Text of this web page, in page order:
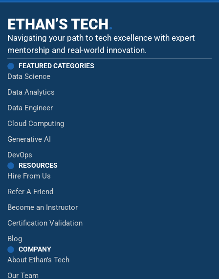
ETHAN’S TECH.
Navigating your path to tech excellence with expert
mentorship and real-world innovation.
FEATURED CATEGORIES
Data Science
Data Analytics
Data Engineer
Cloud Computing
Generative AI
DevOps
RESOURCES
Hire From Us
Refer A Friend
Become an Instructor
Certification Validation
Blog
COMPANY
About Ethan's Tech
Our Team